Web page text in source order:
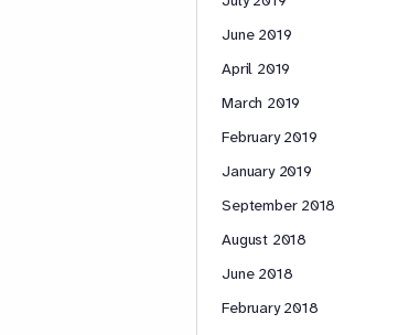
June 2019
April 2019
March 2019
February 2019
January 2019
September 2018
August 2018
June 2018
February 2018